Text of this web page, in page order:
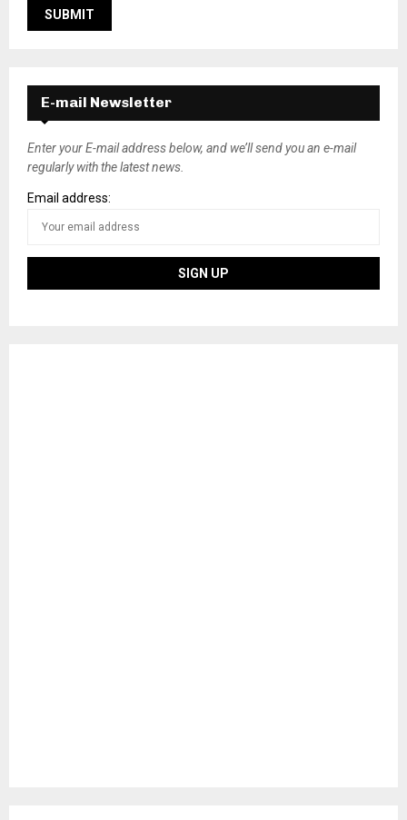
E-mail Newsletter
Enter your E-mail address below, and we’ll send you an e-mail
regularly with the latest news.
Email address: